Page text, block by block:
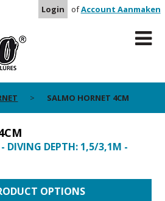
Login ofAccount Aanmaken
SALMO HORNET 4CM
DIVING DEPTH: 1,5/3,1M -
OPTIONS